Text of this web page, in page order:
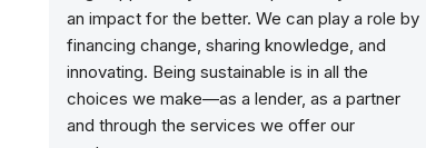
an impact for the better. We can play a role by
financing change, sharing knowledge, and
innovating. Being sustainable is in all the
choices we make—as a lender, as a partner
and through the services we offer our